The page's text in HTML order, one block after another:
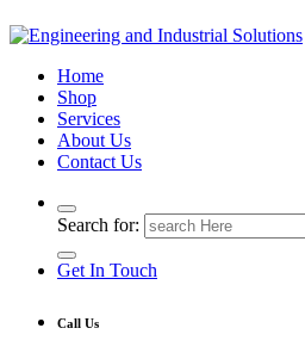
Top Quality Industrial Products
Home
Shop
Services
About Us
Contact Us
Search for:
Get In Touch
Call Us